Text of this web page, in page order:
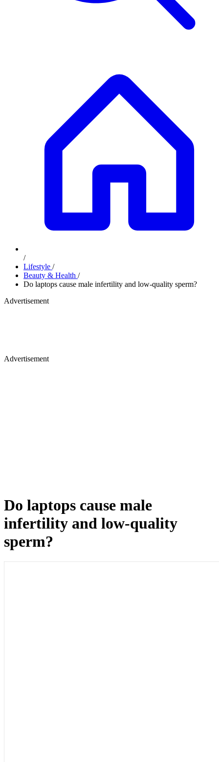
/
Lifestyle /
Beauty & Health /
Do laptops cause male infertility and low-quality sperm?
Advertisement
Advertisement
Do laptops cause male
infertility and low-quality
sperm?